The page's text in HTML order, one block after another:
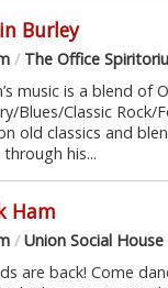
Burley
/The Office
music is a blend of
Blues/Classic Rock/
old classics and
his...
Ham
/Union Social House
are back! Come